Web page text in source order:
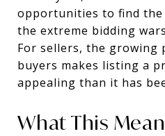
opportunities to find
the extreme bidding
For sellers, the growing
buyers makes listing a
appealing than it has
What This